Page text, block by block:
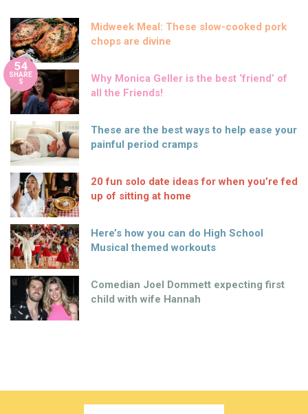
Midweek Meal: These slow-cooked pork
chops are divine
54
SHARE
S
Why Monica Geller is the best ‘friend’ of
all the Friends!
These are the best ways to help ease your
painful period cramps
20 fun solo date ideas for when you’re fed
up of sitting at home
Here’s how you can do High School
Musical themed workouts
Comedian Joel Dommett expecting first
child with wife Hannah